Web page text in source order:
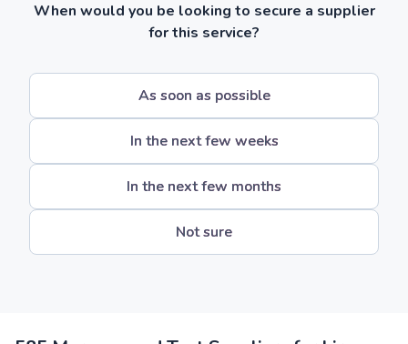
When would you be looking to secure a supplier
for this service?
As soon as possible
In the next few weeks
In the next few months
Not sure